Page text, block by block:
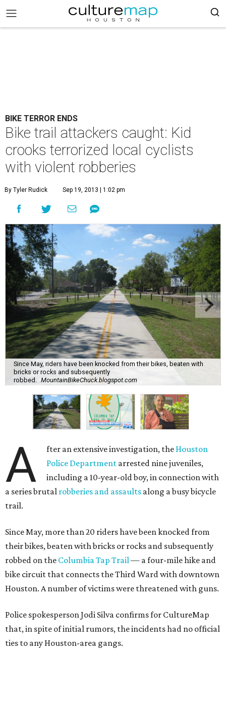
BIKE TERROR ENDS
Bike trail attackers caught: Kid
crooks terrorized local cyclists
with violent robberies
By Tyler Rudick Sep 19, 2013 | 1:02 pm
Since May, riders have been knocked from their bikes, beaten with
bricks or rocks and subsequently
robbed.
MountainBikeChuck.blogspot.com
A fter an extensive investigation, the Houston
Police Department arrested nine juveniles,
including a 10-year-old boy, in connection with
a series brutal robberies and assaults along a busy bicycle
trail.
Since May, more than 20 riders have been knocked from
their bikes, beaten with bricks or rocks and subsequently
robbed on the Columbia Tap Trail— a four-mile hike and
bike circuit that connects the Third Ward with downtown
Houston. A number of victims were threatened with guns.
Police spokesperson Jodi Silva confirms for CultureMap
that, in spite of initial rumors, the incidents had no official
ties to any Houston-area gangs.